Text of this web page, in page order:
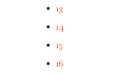
13
14
15
16